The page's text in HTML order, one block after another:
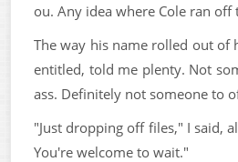
ou. Any idea where Cole ran off
The way his name rolled out of
entitled, told me plenty. Not
ass. Definitely not someone to
"Just dropping off files," I said,
You're welcome to wait."